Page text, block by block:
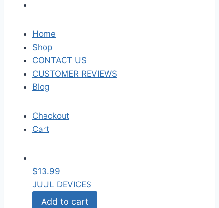
Home
Shop
CONTACT US
CUSTOMER REVIEWS
Blog
Checkout
Cart
$13.99
JUUL DEVICES
Add to cart